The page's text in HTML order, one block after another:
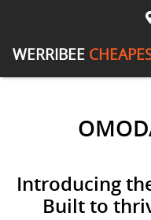
WERRIBEE
Introducing
Built to